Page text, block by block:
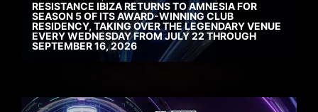
RESISTANCE IBIZA RETURNS TO AMNESIA FOR
SEASON 5 OF ITS AWARD-WINNING CLUB
RESIDENCY, TAKING OVER THE LEGENDARY VENUE
EVERY WEDNESDAY FROM JULY 22 THROUGH
SEPTEMBER 16, 2026